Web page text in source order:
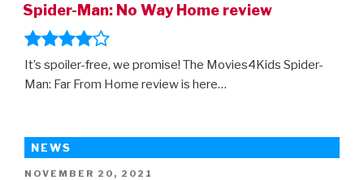
Spider-Man: No Way Home review
It’s spoiler-free, we promise! The Movies4Kids Spider-
Man: Far From Home review is here…
NEWS
POSTED
NOVEMBER 20, 2021